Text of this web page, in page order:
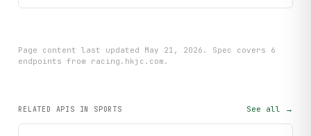
Page content last updated May 21, 2026 . Spec covers 6
endpoints from racing.hkjc.com .
RELATED APIS IN SPORTS See all →